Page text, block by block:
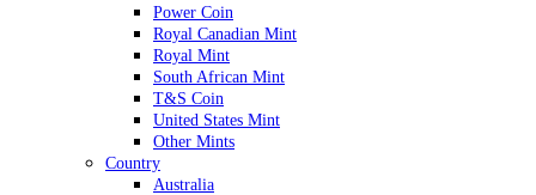
Power Coin
Royal Canadian Mint
Royal Mint
South African Mint
T&S Coin
United States Mint
Other Mints
Country
Australia